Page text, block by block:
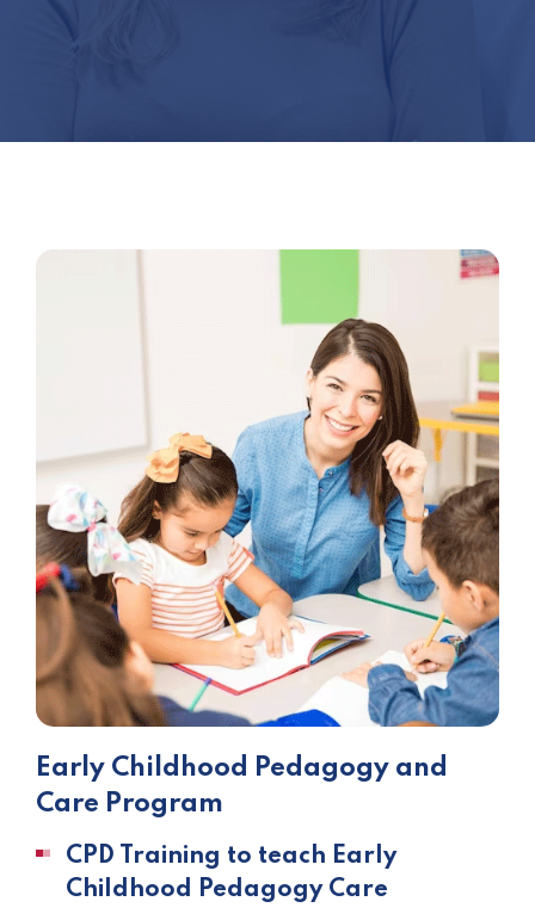
Early Childhood Pedagogy and
Care Program
CPD Training to teach Early
Childhood Pedagogy Care